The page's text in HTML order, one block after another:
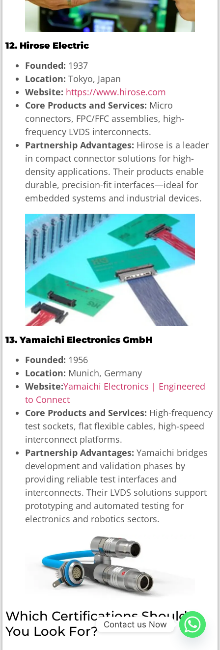
12. Hirose Electric
Founded: 1937
Location: Tokyo, Japan
Website: https://www.hirose.com
Core Products and Services: Micro
connectors, FPC/FFC assemblies, high-
frequency LVDS interconnects.
Partnership Advantages: Hirose is a leader
in compact connector solutions for high-
density applications. Their products enable
durable, precision-fit interfaces—ideal for
embedded systems and industrial devices.
13. Yamaichi Electronics GmbH
Founded: 1956
Location: Munich, Germany
Website:Yamaichi Electronics | Engineered
to Connect
Core Products and Services: High-frequency
test sockets, flat flexible cables, high-speed
interconnect platforms.
Partnership Advantages: Yamaichi bridges
development and validation phases by
providing reliable test interfaces and
interconnects. Their LVDS solutions support
prototyping and automated testing for
electronics and robotics sectors.
Which Certifications Should
You Look For?
Contact us Now